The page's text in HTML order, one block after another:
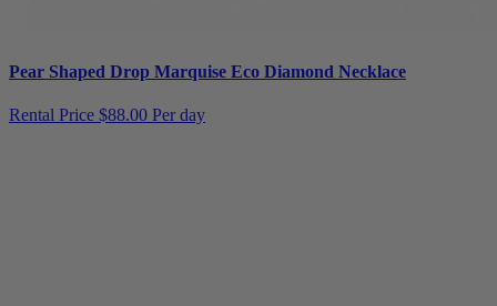
Pear Shaped Drop Marquise Eco Diamond Necklace
Rental Price $88.00 Per day